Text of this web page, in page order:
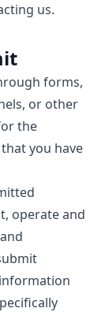
us.
forms,
or other
the
you have
operate and